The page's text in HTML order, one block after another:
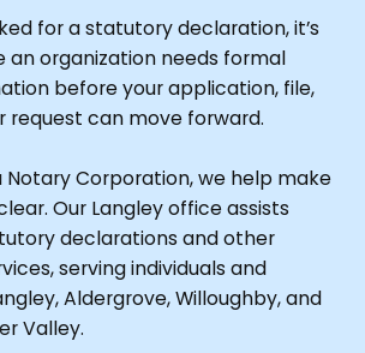
for a statutory declaration, it’s
an organization needs formal
before your application, file,
request can move forward.
Notary Corporation, we help make
Our Langley office assists
declarations and other
serving individuals and
Aldergrove, Willoughby, and
Valley.